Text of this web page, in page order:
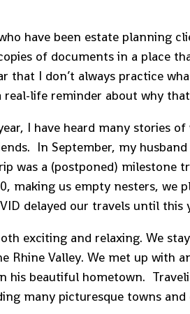
have been estate planning
of documents in a place
that I don’t always practice
real-life reminder about why
I have heard many stories
In September, my
was a (postponed)
making us empty nesters, we
delayed our travels until this
exciting and relaxing. We
Rhine Valley. We met up with
his beautiful hometown.
many picturesque towns